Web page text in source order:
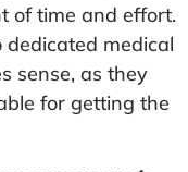
of time and effort.
dedicated medical
sense, as they
for getting the